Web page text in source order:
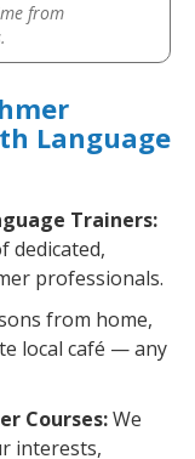
from
Language
Trainers:
dedicated,
professionals.
from home,
local café — any
Courses:We
interests,